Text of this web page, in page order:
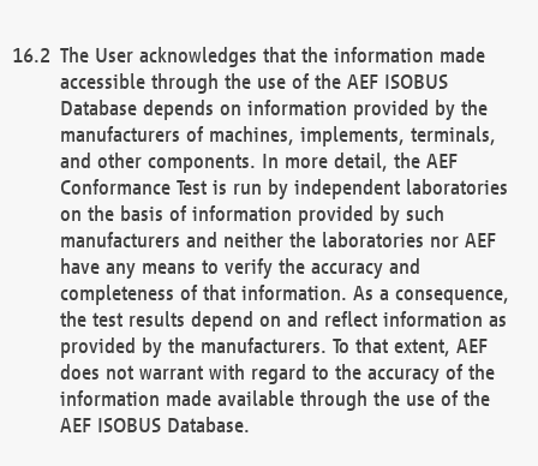
The User acknowledges that the information made
accessible through the use of the AEF ISOBUS
Database depends on information provided by the
manufacturers of machines, implements, terminals,
and other components. In more detail, the AEF
Conformance Test is run by independent laboratories
on the basis of information provided by such
manufacturers and neither the laboratories nor AEF
have any means to verify the accuracy and
completeness of that information. As a consequence,
the test results depend on and reflect information as
provided by the manufacturers. To that extent, AEF
does not warrant with regard to the accuracy of the
information made available through the use of the
AEF ISOBUS Database.